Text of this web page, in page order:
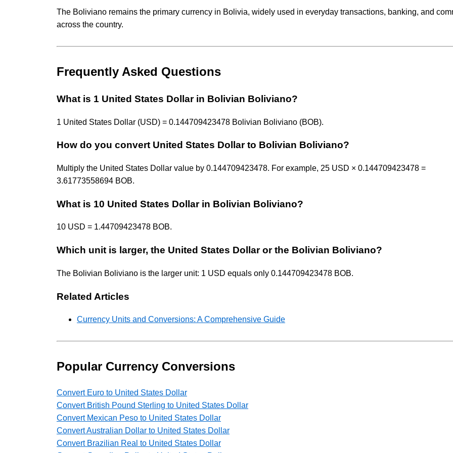
The Boliviano remains the primary currency in Bolivia, widely used in everyday transactions, banking, and
across the country.
Frequently Asked Questions
What is 1 United States Dollar in Bolivian Boliviano?
1 United States Dollar (USD) = 0.144709423478 Bolivian Boliviano (BOB).
How do you convert United States Dollar to Bolivian Boliviano?
Multiply the United States Dollar value by 0.144709423478. For example, 25 USD × 0.144709423478 =
3.61773558694 BOB.
What is 10 United States Dollar in Bolivian Boliviano?
10 USD = 1.44709423478 BOB.
Which unit is larger, the United States Dollar or the Bolivian Boliviano?
The Bolivian Boliviano is the larger unit: 1 USD equals only 0.144709423478 BOB.
Related Articles
Currency Units and Conversions: A Comprehensive Guide
Popular Currency Conversions
Convert Euro to United States Dollar
Convert British Pound Sterling to United States Dollar
Convert Mexican Peso to United States Dollar
Convert Australian Dollar to United States Dollar
Convert Brazilian Real to United States Dollar